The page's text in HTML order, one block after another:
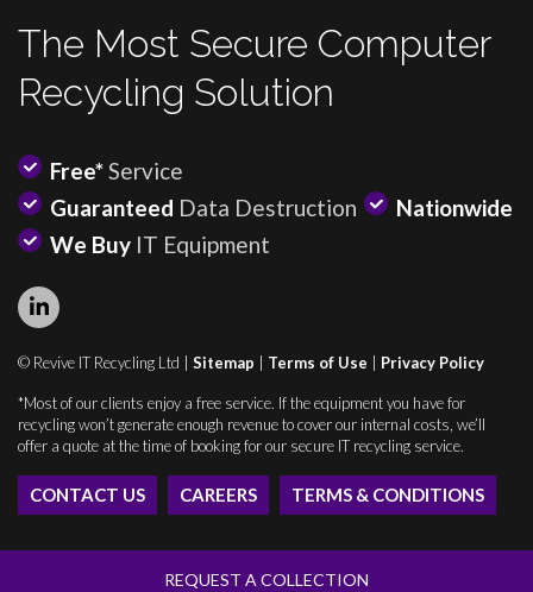
The Most Secure Computer
Recycling Solution
Free* Service
Guaranteed Data Destruction
Nationwide
We Buy IT Equipment
© Revive IT Recycling Ltd | Sitemap | Terms of Use | Privacy Policy
*Most of our clients enjoy a free service. If the equipment you have for
recycling won’t generate enough revenue to cover our internal costs, we’ll
offer a quote at the time of booking for our secure IT recycling service.
CONTACT US CAREERS TERMS & CONDITIONS
REQUEST A COLLECTION